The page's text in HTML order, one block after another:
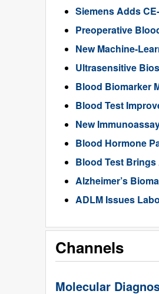
Siemens Adds
Preoperative
New Machine-
Ultrasensitive
Blood Biomarker
Blood Test
New
Blood Hormone
Blood Test
Alzheimer’s
ADLM Issues
Channels
Molecular